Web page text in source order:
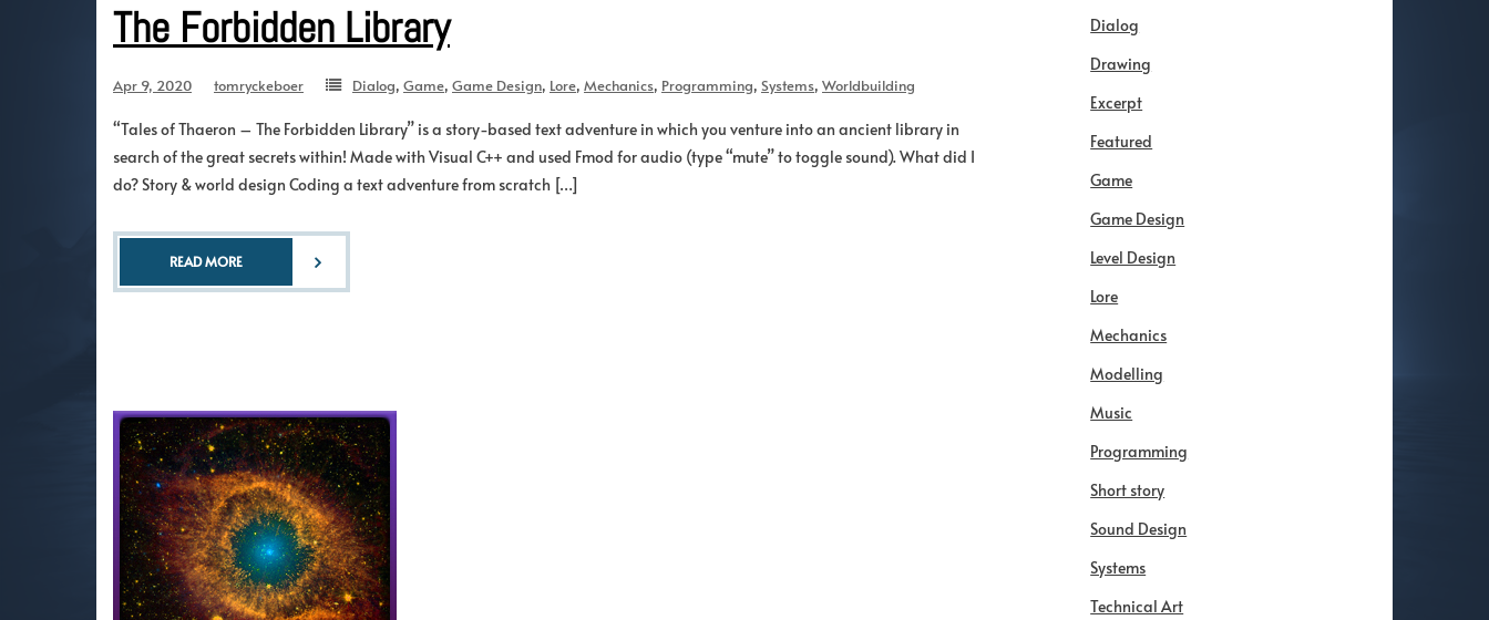
The Forbidden Library
Apr 9, 2020 tomryckeboer Dialog, Game, Game Design, Lore, Mechanics, Programming, Systems, Worldbuilding
“Tales of Thaeron – The Forbidden Library” is a story-based text adventure in which you venture into an ancient library in
search of the great secrets within! Made with Visual C++ and used Fmod for audio (type “mute” to toggle sound). What did I
do? Story & world design Coding a text adventure from scratch […]
READ MORE
Dialog
Drawing
Excerpt
Featured
Game
Game Design
Level Design
Lore
Mechanics
Modelling
Music
Programming
Short story
Sound Design
Systems
Technical Art